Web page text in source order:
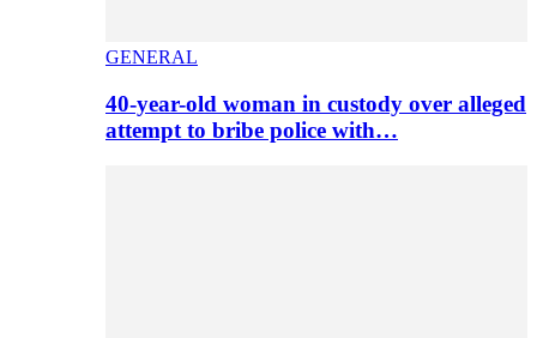
GENERAL
40-year-old woman in custody over alleged
attempt to bribe police with…